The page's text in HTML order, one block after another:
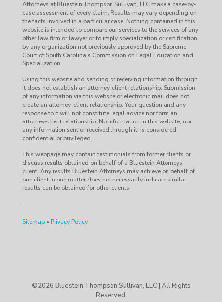
Attorneys at Bluestein Thompson Sullivan, LLC make a case-by-
case assessment of every claim. Results may vary depending on
the facts involved in a particular case. Nothing contained in this
website is intended to compare our services to the services of any
other law firm or lawyer or to imply specialization or certification
by any organization not previously approved by the Supreme
Court of South Carolina’s Commission on Legal Education and
Specialization.
Using this website and sending or receiving information through
it does not establish an attorney-client relationship. Submission
of any information via this website or electronic mail does not
create an attorney-client relationship. Your question and any
response to it will not constitute legal advice nor form an
attorney-client relationship. No information in this website, nor
any information sent or received through it, is considered
confidential or privileged.
This webpage may contain testimonials from former clients or
discuss results obtained on behalf of a Bluestein Attorneys
client. Any results Bluestein Attorneys may achieve on behalf of
one client in one matter does not necessarily indicate similar
results can be obtained for other clients.
Sitemap • Privacy Policy
©2026 Bluestein Thompson Sullivan, LLC | All Rights
Reserved.